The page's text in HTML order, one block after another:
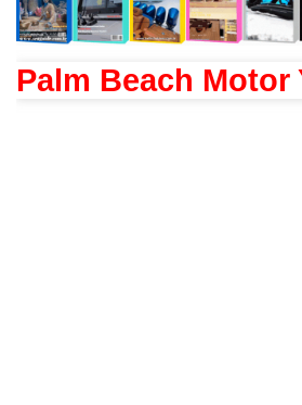
Palm Beach Motor